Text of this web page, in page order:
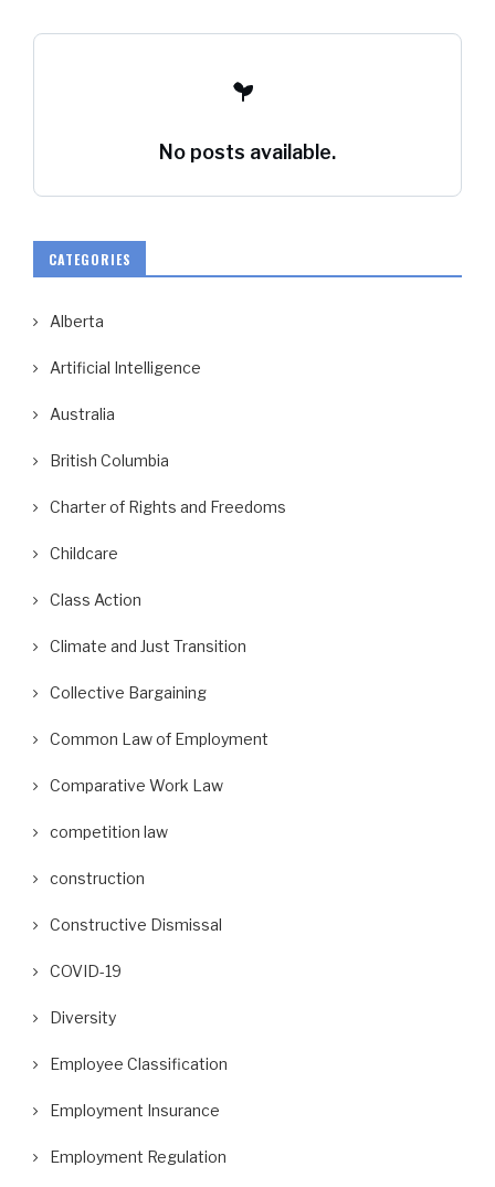
No posts available.
CATEGORIES
Alberta
Artificial Intelligence
Australia
British Columbia
Charter of Rights and Freedoms
Childcare
Class Action
Climate and Just Transition
Collective Bargaining
Common Law of Employment
Comparative Work Law
competition law
construction
Constructive Dismissal
COVID-19
Diversity
Employee Classification
Employment Insurance
Employment Regulation